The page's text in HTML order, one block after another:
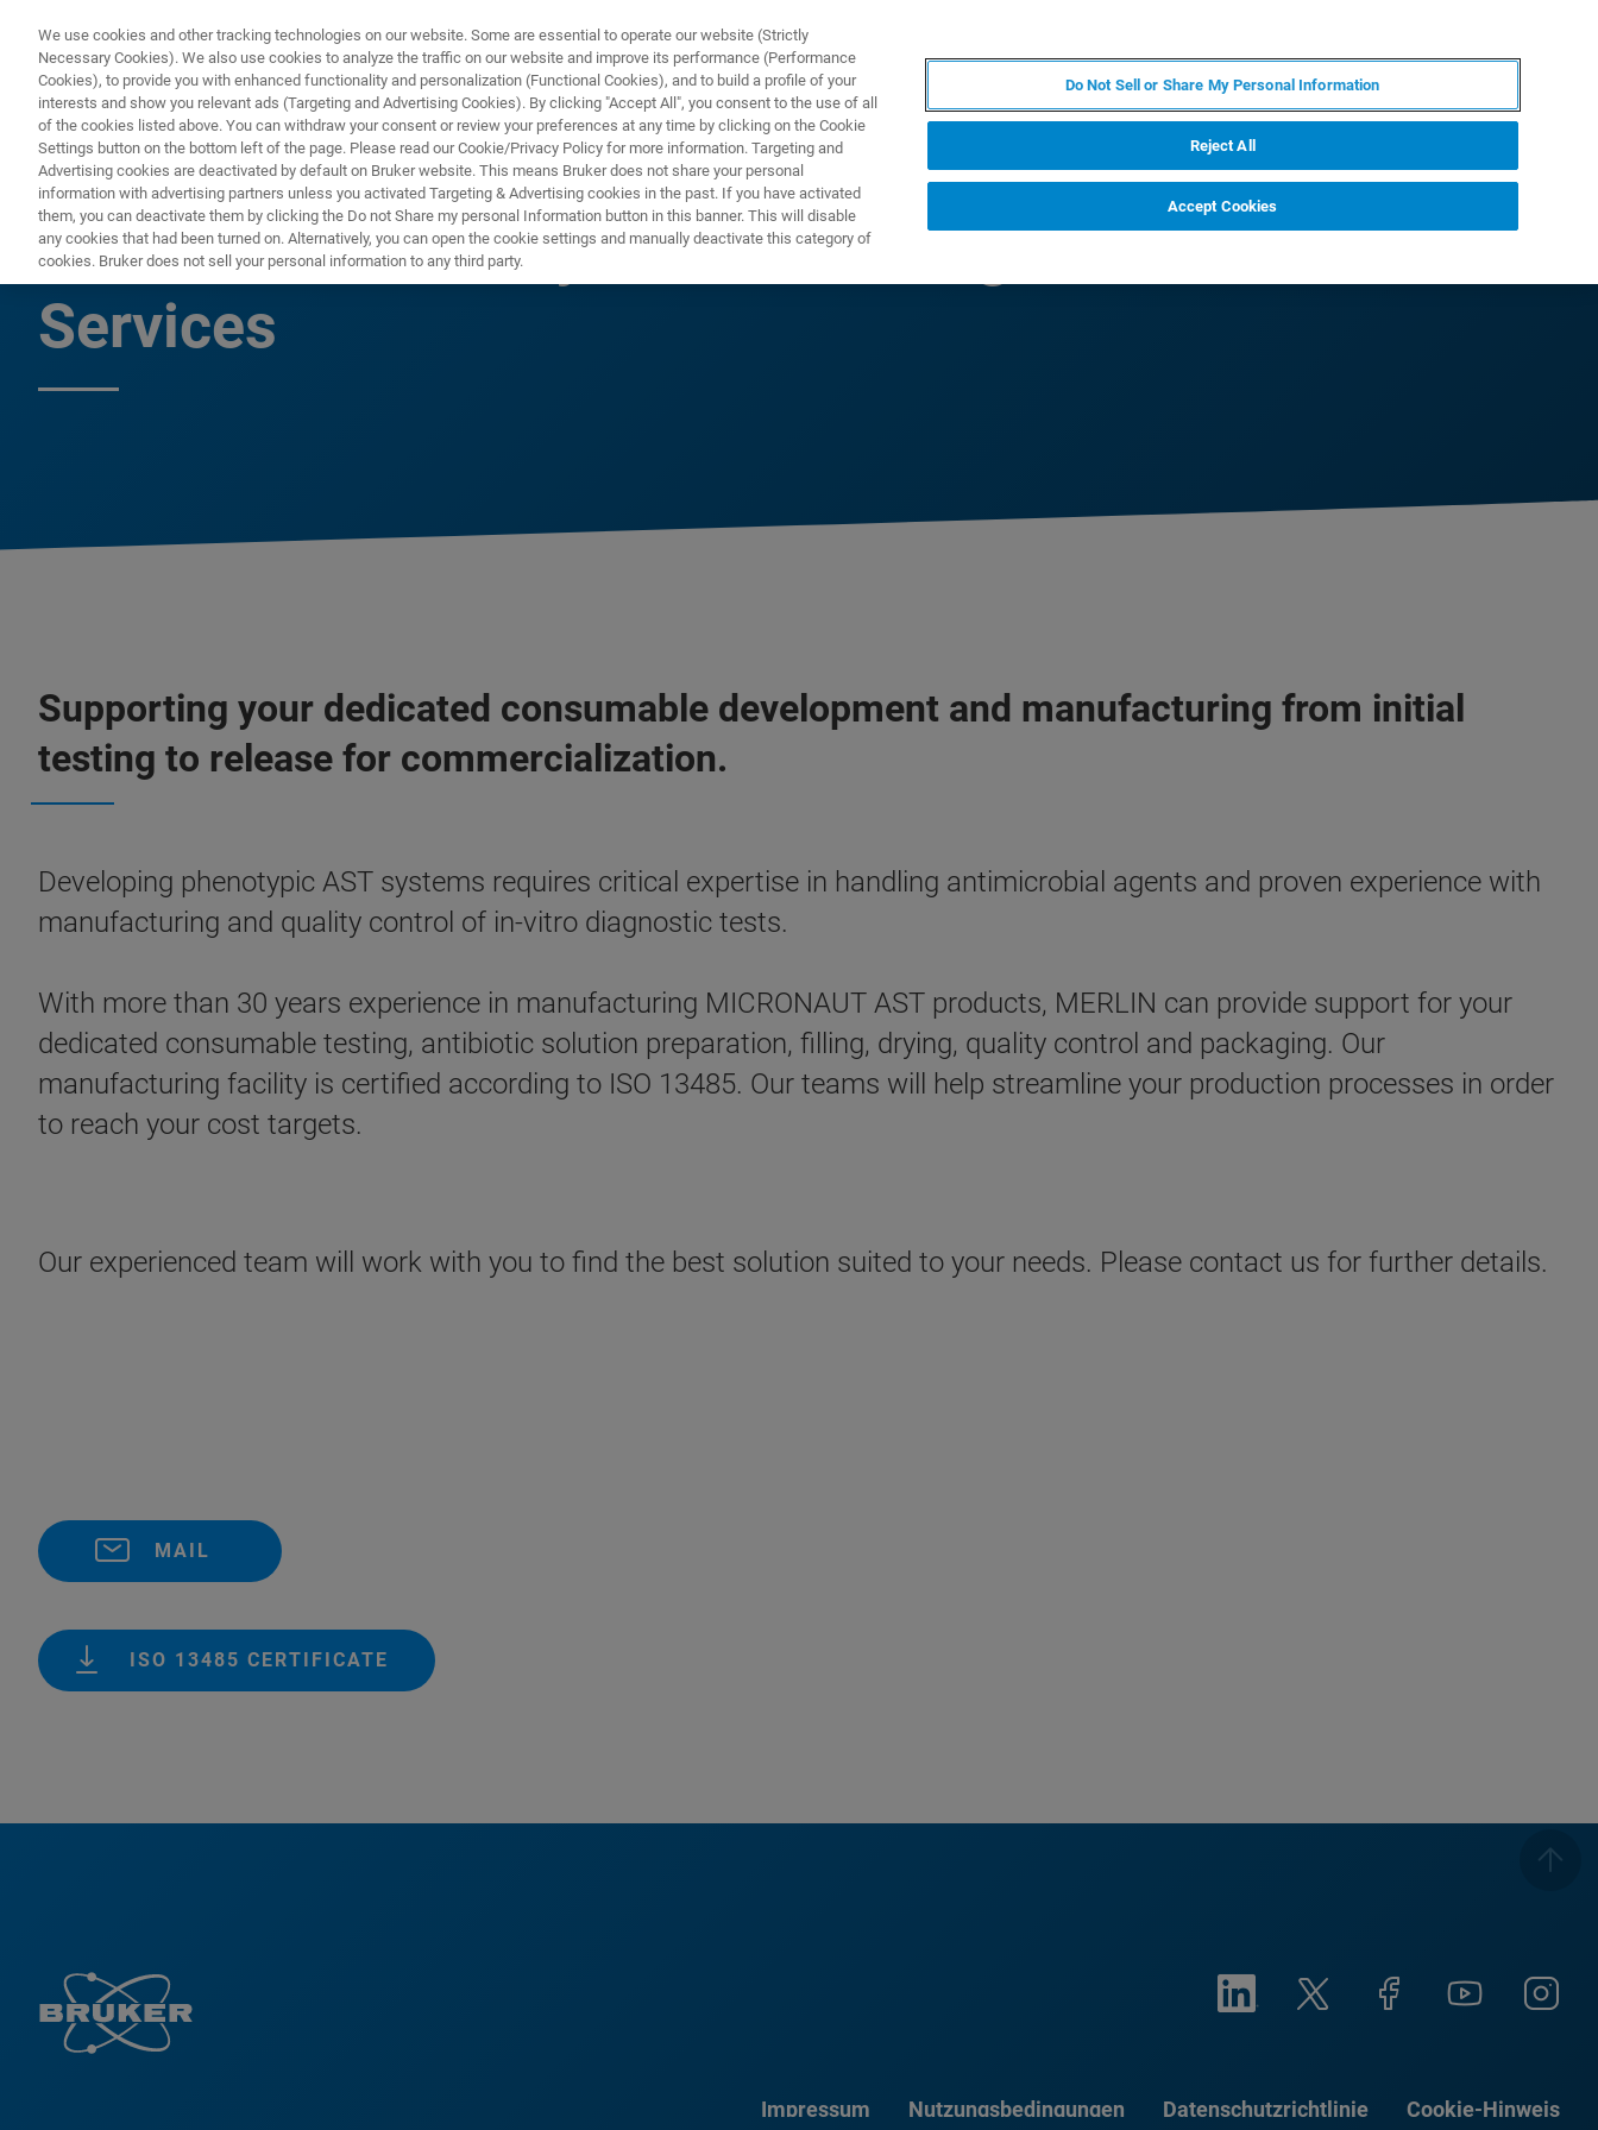
PRODUKTE & LÖSUNGEN ANWENDUNGEN SERVICE
MERLIN Third Party Manufacturing
Services
Supporting your dedicated consumable development and manufacturing from initial
testing to release for commercialization.
Developing phenotypic AST systems requires critical expertise in handling antimicrobial agents and proven experience with
manufacturing and quality control of in-vitro diagnostic tests.
With more than 30 years experience in manufacturing MICRONAUT AST products, MERLIN can provide support for your
dedicated consumable testing, antibiotic solution preparation, filling, drying, quality control and packaging. Our
manufacturing facility is certified according to ISO 13485. Our teams will help streamline your production processes in order
to reach your cost targets.
Our experienced team will work with you to find the best solution suited to your needs. Please contact us for further details.
MAIL
ISO 13485 CERTIFICATE
Impressum Nutzungsbedingungen Datenschutzrichtlinie Cookie-Hinweis
We use cookies and other tracking technologies on our website. Some are essential to operate our website (Strictly
Necessary Cookies). We also use cookies to analyze the traffic on our website and improve its performance (Performance
Cookies), to provide you with enhanced functionality and personalization (Functional Cookies), and to build a profile of your
interests and show you relevant ads (Targeting and Advertising Cookies). By clicking "Accept All", you consent to the use of all
of the cookies listed above. You can withdraw your consent or review your preferences at any time by clicking on the Cookie
Settings button on the bottom left of the page. Please read our Cookie/Privacy Policy for more information. Targeting and
Advertising cookies are deactivated by default on Bruker website. This means Bruker does not share your personal
information with advertising partners unless you activated Targeting & Advertising cookies in the past. If you have activated
them, you can deactivate them by clicking the Do not Share my personal Information button in this banner. This will disable
any cookies that had been turned on. Alternatively, you can open the cookie settings and manually deactivate this category of
cookies. Bruker does not sell your personal information to any third party.
Do Not Sell or Share My Personal Information
Reject All
Accept Cookies